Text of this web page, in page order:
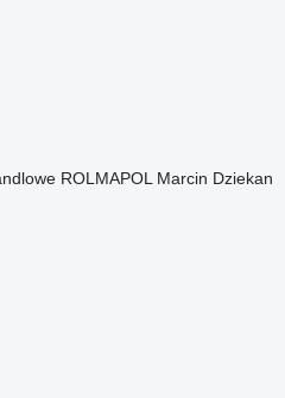
ROLMAPOL Marcin Dziekan